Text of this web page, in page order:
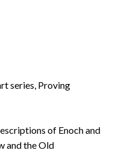
series, Proving
of Enoch and
and the Old